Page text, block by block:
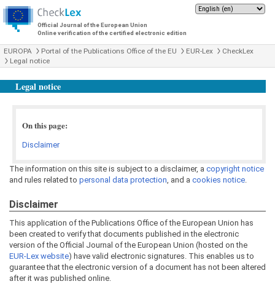
Official Journal of the European Union
Online verification of the certified electronic edition
EUROPA Portal of the Publications Office of the EU EUR-Lex
CheckLex
Legal notice
Legal notice
On this page:
Disclaimer
The information on this site is subject to a disclaimer, a copyright notice
and rules related to personal data protection, and a cookies notice.
Disclaimer
This application of the Publications Office of the European Union has
been created to verify that documents published in the electronic
version of the Official Journal of the European Union (hosted on the
EUR-Lex website) have valid electronic signatures. This enables us to
guarantee that the electronic version of a document has not been altered
after it was published online.